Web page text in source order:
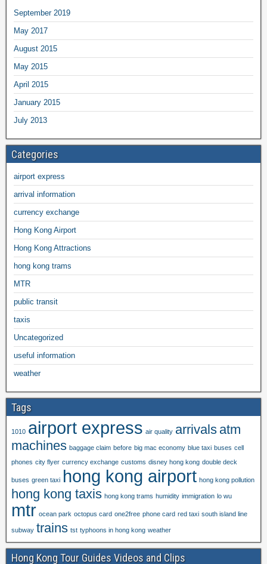
September 2019
May 2017
August 2015
May 2015
April 2015
January 2015
July 2013
Categories
airport express
arrival information
currency exchange
Hong Kong Airport
Hong Kong Attractions
hong kong trams
MTR
public transit
taxis
Uncategorized
useful information
weather
Tags
1010 airport express air quality arrivals atm
machines baggage claim before big mac economy blue taxi buses cell
phones city flyer currency exchange customs disney hong kong double deck
buses green taxi hong kong airport hong kong pollution
hong kong taxis hong kong trams humidity immigration lo wu
mtr ocean park octopus card one2free phone card red taxi south island line
subway trains tst typhoons in hong kong weather
Hong Kong Tour Guides Videos and Clips